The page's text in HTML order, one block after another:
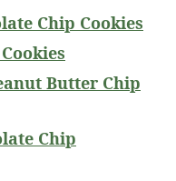
Chip Cookies
Butter Chip
Chip